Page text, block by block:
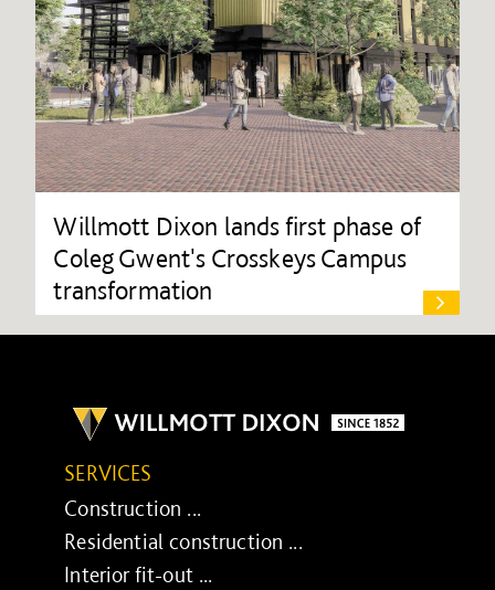
Willmott Dixon lands first phase of
Coleg Gwent's Crosskeys Campus
transformation
SERVICES
Construction ...
Residential construction ...
Interior fit-out ...